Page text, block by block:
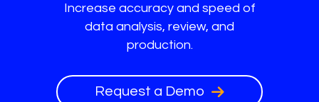
Increase accuracy and speed of
data analysis, review, and
production.
Request a Demo